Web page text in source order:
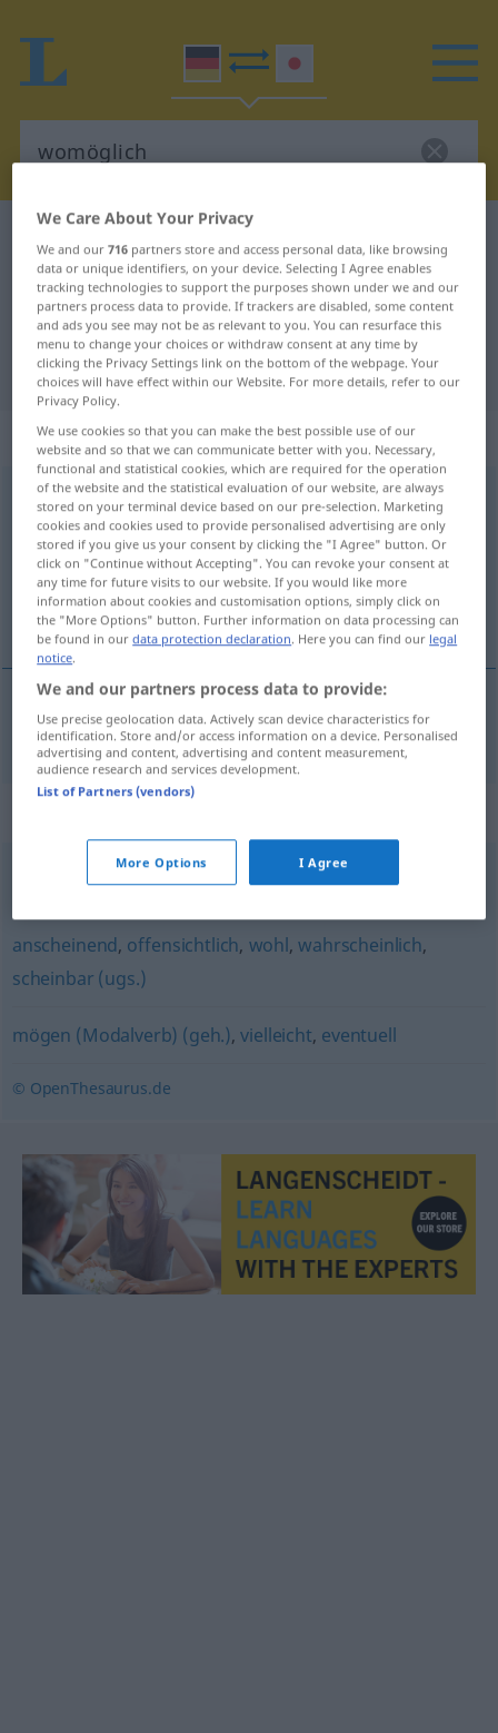
German-Japanese dictionary
German-Japanese translation for
"womöglich"
"womöglich" Japanese translation
„womöglich“
womöglich
Overview of all translations
(For more details, click/tap on the translation)
もしかして
もしかして[moshikashite] womöglich
,schlimmstenfalls
anscheinend, offensichtlich, wohl,wahrscheinlich,
scheinbar (ugs.)
mögen (Modalverb) (geh.),vielleicht, eventuell
© OpenThesaurus.de
We Care About Your Privacy
We and our716 partners store and access personal data, like browsing
data or unique identifiers, on your device. Selecting I Agree enables
tracking technologies to support the purposes shown under we and our
partners process data to provide. If trackers are disabled, some content
and ads you see may not be as relevant to you. You can resurface this
menu to change your choices or withdraw consent at any time by
clicking the Privacy Settings link on the bottom of the webpage. Your
choices will have effect within our Website. For more details, refer to our
Privacy Policy.
We use cookies so that you can make the best possible use of our
website and so that we can communicate better with you. Necessary,
functional and statistical cookies, which are required for the operation
of the website and the statistical evaluation of our website, are always
stored on your terminal device based on our pre-selection. Marketing
cookies and cookies used to provide personalised advertising are only
stored if you give us your consent by clicking the "I Agree" button. Or
click on "Continue without Accepting". You can revoke your consent at
any time for future visits to our website. If you would like more
information about cookies and customisation options, simply click on
the "More Options" button. Further information on data processing can
be found in ourdata protection declaration. Here you can find our legal
notice.
We and our partners process data to provide:
Use precise geolocation data. Actively scan device characteristics for
identification. Store and/or access information on a device. Personalised
advertising and content, advertising and content measurement,
audience research and services development.
List of Partners (vendors)
More Options I Agree